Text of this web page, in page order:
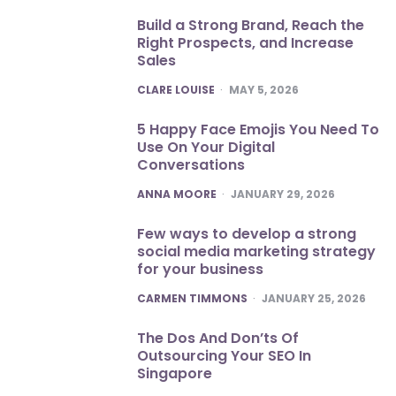
Build a Strong Brand, Reach the
Right Prospects, and Increase
Sales
POSTED
CLARE LOUISE MAY 5, 2026
5 Happy Face Emojis You Need To
Use On Your Digital
Conversations
POSTED
ANNA MOORE JANUARY 29, 2026
Few ways to develop a strong
social media marketing strategy
for your business
POSTED
CARMEN TIMMONS JANUARY 25, 2026
The Dos And Don’ts Of
Outsourcing Your SEO In
Singapore